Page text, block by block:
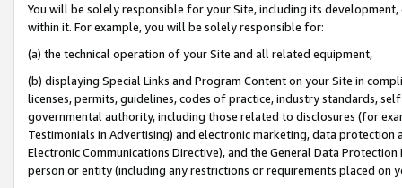
You will be solely responsible for your Site, including its
within it. For example, you will be solely responsible for:
(a) the technical operation of your Site and all related equipment,
(b) displaying Special Links and Program Content on your Site in
licenses, permits, guidelines, codes of practice, industry standards,
governmental authority, including those related to disclosures (for
Testimonials in Advertising) and electronic marketing, data
Electronic Communications Directive), and the General Data
person or entity (including any restrictions or requirements placed on